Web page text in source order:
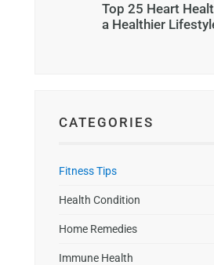
Top 25 Heart
a Healthier
CATEGORIES
Fitness Tips
Health Condition
Home Remedies
Immune Health